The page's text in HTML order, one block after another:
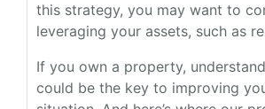
this strategy, you may want to
leveraging your assets, such as
If you own a property,
could be the key to improving